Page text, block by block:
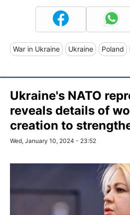
War in Ukraine Ukraine Poland
Ukraine's NATO
reveals details of
creation to
Wed, January 10, 2024 - 23:52